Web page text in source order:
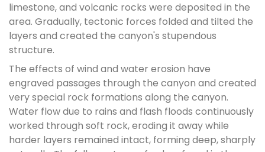
limestone, and volcanic rocks were deposited in the
area. Gradually, tectonic forces folded and tilted the
layers and created the canyon's stupendous
structure.
The effects of wind and water erosion have
engraved passages through the canyon and created
very special rock formations along the canyon.
Water flow due to rains and flash floods continuously
worked through soft rock, eroding it away while
harder layers remained intact, forming deep, sharply